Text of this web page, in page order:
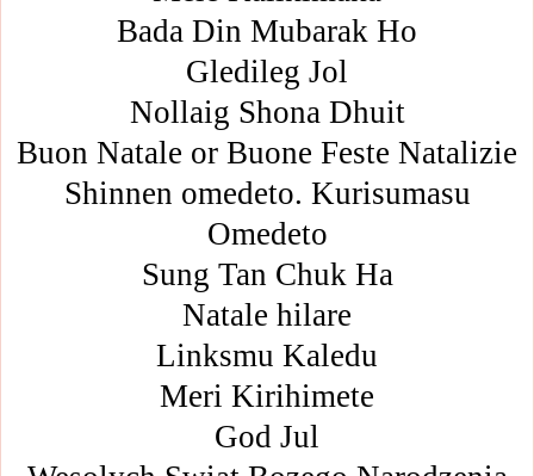
Bada Din Mubarak Ho
Gledileg Jol
Nollaig Shona Dhuit
Buon Natale or Buone Feste Natalizie
Shinnen omedeto. Kurisumasu
Omedeto
Sung Tan Chuk Ha
Natale hilare
Linksmu Kaledu
Meri Kirihimete
God Jul